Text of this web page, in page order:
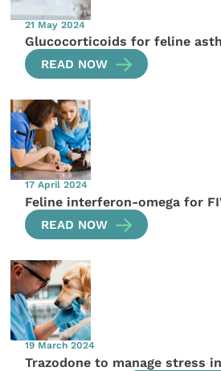
21 May 2024
Glucocorticoids for feline
READ NOW
17 April 2024
Feline interferon-omega for
READ NOW
19 March 2024
Trazodone to manage stress